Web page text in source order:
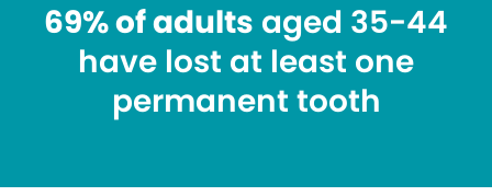
69% of adults aged 35-44
have lost at least one
permanent tooth